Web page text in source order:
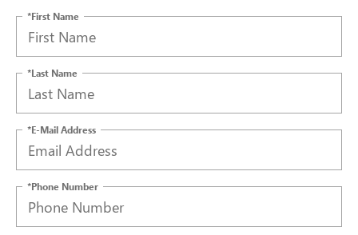
*First Name
*Last Name
*E-Mail Address
*Phone Number